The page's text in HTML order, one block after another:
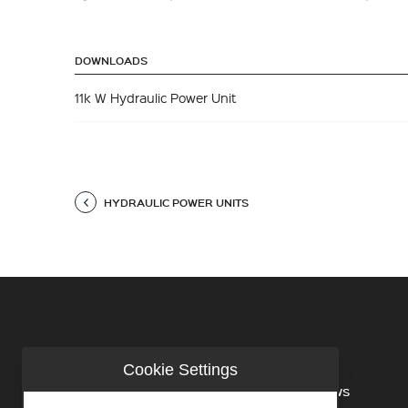
DOWNLOADS
11k W Hydraulic Power Unit
HYDRAULIC POWER UNITS
COMPANY NEWS
Cookie Settings